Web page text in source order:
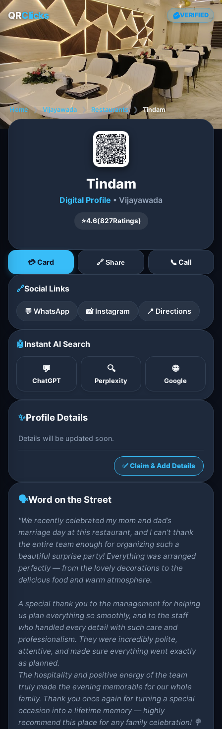
QRClicks VERIFIED
Home ❯ Vijayawada ❯ Restaurants ❯ Tindam
Tindam
Digital Profile • Vijayawada
⭐4.6(827Ratings)
💳 Card 🔗 Share 📞 Call
🔗Social Links
💬 WhatsApp 📸 Instagram 📍 Directions
🤖Instant AI Search
💬
ChatGPT
🔍
Perplexity
🌐
Google
✨Profile Details
Details will be updated soon.
✅ Claim & Add Details
🗣️Word on the Street
"We recently celebrated my mom and dad’s
marriage day at this restaurant, and I can’t thank
the entire team enough for organizing such a
beautiful surprise party! Everything was arranged
perfectly — from the lovely decorations to the
delicious food and warm atmosphere.
A special thank you to the management for helping
us plan everything so smoothly, and to the staff
who handled every detail with such care and
professionalism. They were incredibly polite,
attentive, and made sure everything went exactly
as planned.
The hospitality and positive energy of the team
truly made the evening memorable for our whole
family. Thank you once again for turning a special
occasion into a lifetime memory — highly
recommend this place for any family celebration! 💐